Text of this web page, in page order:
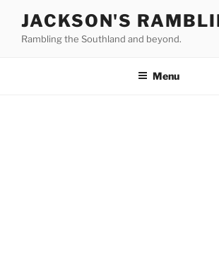
content
JACKSON'S
Rambling the Southland and beyond.
Menu